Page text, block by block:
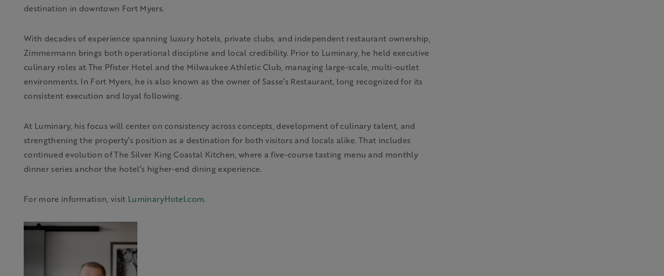
destination in downtown Fort Myers.
With decades of experience spanning luxury hotels, private clubs, and independent restaurant ownership,
Zimmermann brings both operational discipline and local credibility. Prior to Luminary, he held executive
culinary roles at The Pfister Hotel and the Milwaukee Athletic Club, managing large-scale, multi-outlet
environments. In Fort Myers, he is also known as the owner of Sasse’s Restaurant, long recognized for its
consistent execution and loyal following.
At Luminary, his focus will center on consistency across concepts, development of culinary talent, and
strengthening the property’s position as a destination for both visitors and locals alike. That includes
continued evolution of The Silver King Coastal Kitchen, where a five-course tasting menu and monthly
dinner series anchor the hotel’s higher-end dining experience.
For more information, visit LuminaryHotel.com.